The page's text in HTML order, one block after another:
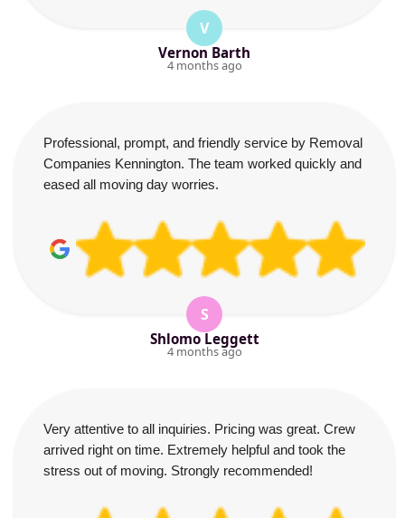
V
Vernon Barth
4 months ago
Professional, prompt, and friendly service by Removal
Companies Kennington. The team worked quickly and
eased all moving day worries.
S
Shlomo Leggett
4 months ago
Very attentive to all inquiries. Pricing was great. Crew
arrived right on time. Extremely helpful and took the
stress out of moving. Strongly recommended!